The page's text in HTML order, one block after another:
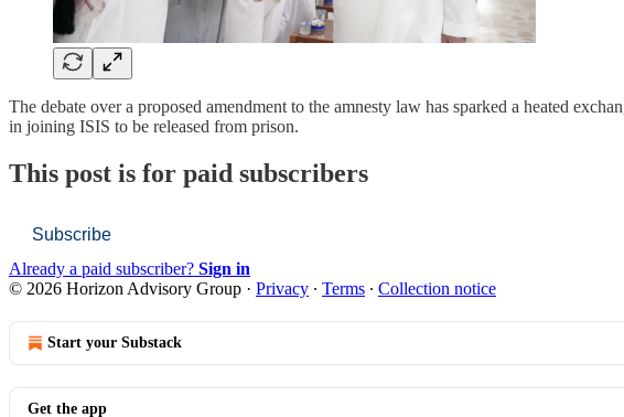
The debate over a proposed amendment to the amnesty law has sparked a heated
in joining ISIS to be released from prison.
This post is for paid subscribers
Subscribe
Already a paid subscriber? Sign in
© 2026 Horizon Advisory Group · Privacy ∙ Terms ∙ Collection notice
Start your Substack
Get the app